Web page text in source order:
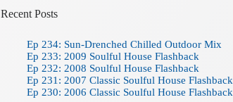
Recent Posts
Ep 234: Sun-Drenched Chilled Outdoor Mix
Ep 233: 2009 Soulful House Flashback
Ep 232: 2008 Soulful House Flashback
Ep 231: 2007 Classic Soulful House Flashback
Ep 230: 2006 Classic Soulful House Flashback